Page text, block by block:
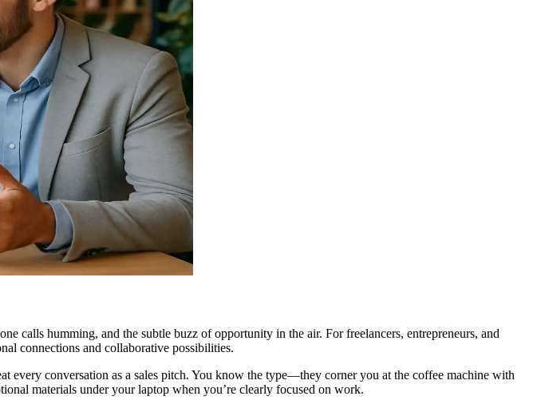
calls humming, and the subtle buzz of opportunity in the air. For freelancers, entrepreneurs, and
connections and collaborative possibilities.
every conversation as a sales pitch. You know the type—they corner you at the coffee machine with
materials under your laptop when you’re clearly focused on work.